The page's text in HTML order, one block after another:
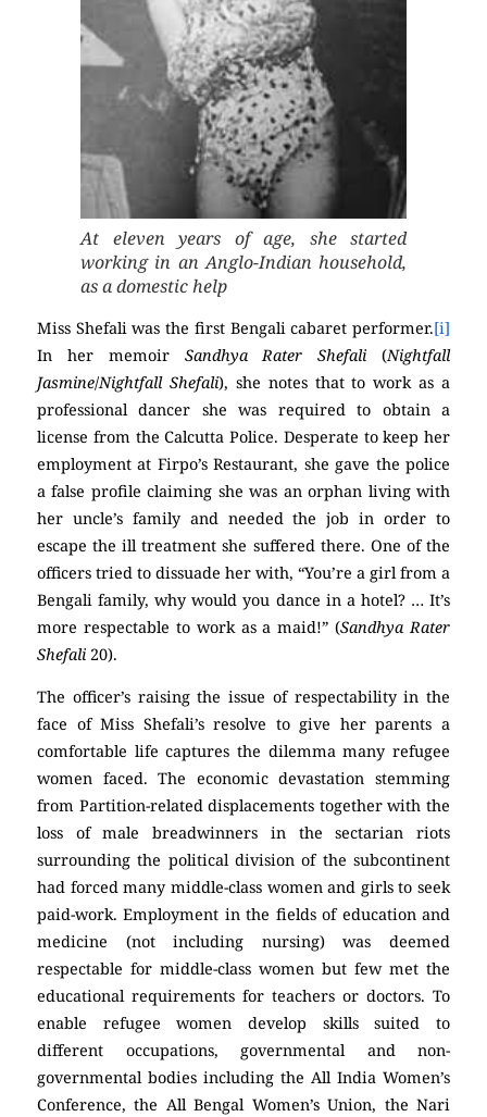
At eleven years of age, she started
working in an Anglo-Indian household,
as a domestic help
Miss Shefali was the first Bengali cabaret performer.[i]
In her memoir Sandhya Rater Shefali (Nightfall
Jasmine/Nightfall Shefali), she notes that to work as a
professional dancer she was required to obtain a
license from the Calcutta Police. Desperate to keep her
employment at Firpo’s Restaurant, she gave the police
a false profile claiming she was an orphan living with
her uncle’s family and needed the job in order to
escape the ill treatment she suffered there. One of the
officers tried to dissuade her with, “You’re a girl from a
Bengali family, why would you dance in a hotel? … It’s
more respectable to work as a maid!” (Sandhya Rater
Shefali 20).
The officer’s raising the issue of respectability in the
face of Miss Shefali’s resolve to give her parents a
comfortable life captures the dilemma many refugee
women faced. The economic devastation stemming
from Partition-related displacements together with the
loss of male breadwinners in the sectarian riots
surrounding the political division of the subcontinent
had forced many middle-class women and girls to seek
paid-work. Employment in the fields of education and
medicine (not including nursing) was deemed
respectable for middle-class women but few met the
educational requirements for teachers or doctors. To
enable refugee women develop skills suited to
different occupations, governmental and non-
governmental bodies including the All India Women’s
Conference, the All Bengal Women’s Union, the Nari